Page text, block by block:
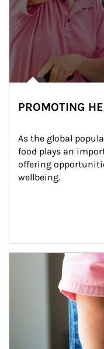
PROMOTING
As the global
food plays an
offering
wellbeing.
Article Image